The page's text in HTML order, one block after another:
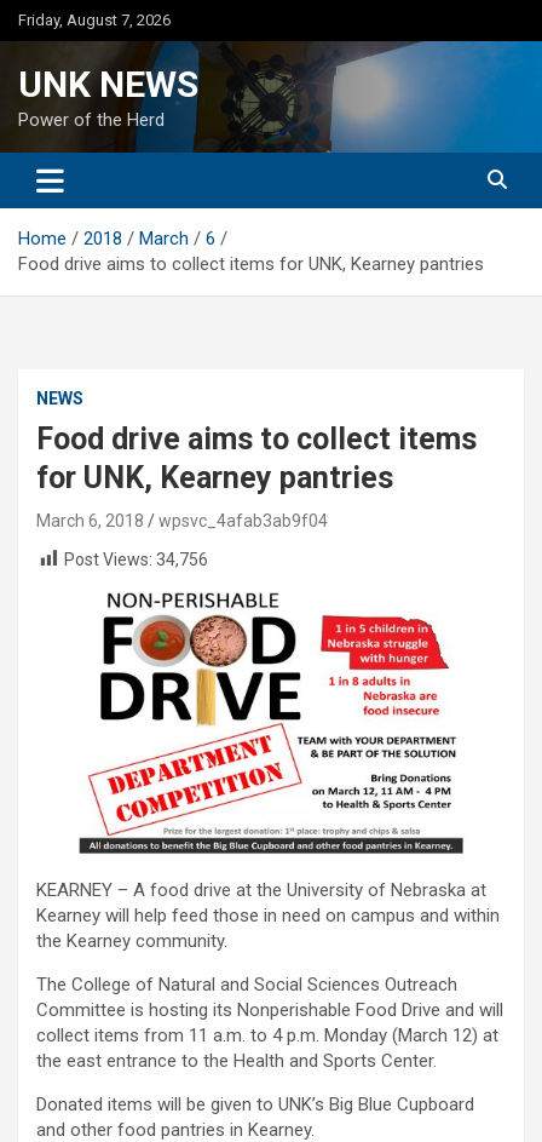
Skip
to
Friday, August 7, 2026
UNK NEWS
Power of the Herd
Home 2018 March
6
Food drive aims to collect items for UNK, Kearney pantries
NEWS
Food drive aims to collect items
for UNK, Kearney pantries
March 6, 2018
wpsvc_4afab3ab9f04
Post Views: 34,756
KEARNEY – A food drive at the University of Nebraska at
Kearney will help feed those in need on campus and within
the Kearney community.
The College of Natural and Social Sciences Outreach
Committee is hosting its Nonperishable Food Drive and will
collect items from 11 a.m. to 4 p.m. Monday (March 12) at
the east entrance to the Health and Sports Center.
Donated items will be given to UNK’s Big Blue Cupboard
and other food pantries in Kearney.